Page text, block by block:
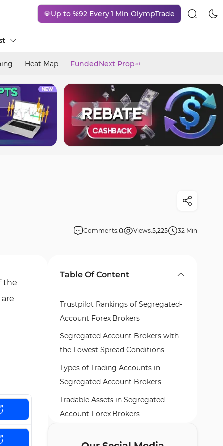
💎Up to %92 Every 1 Min OlympTrade
Heat Map FundedNext Propad
Comments:0 Views:5,225 32 Min
the
Table Of Content
Trustpilot Rankings of Segregated-
Account Forex Brokers
Segregated Account Brokers with
the Lowest Spread Conditions
Types of Trading Accounts in
Segregated Account Brokers
Tradable Assets in Segregated
Account Forex Brokers